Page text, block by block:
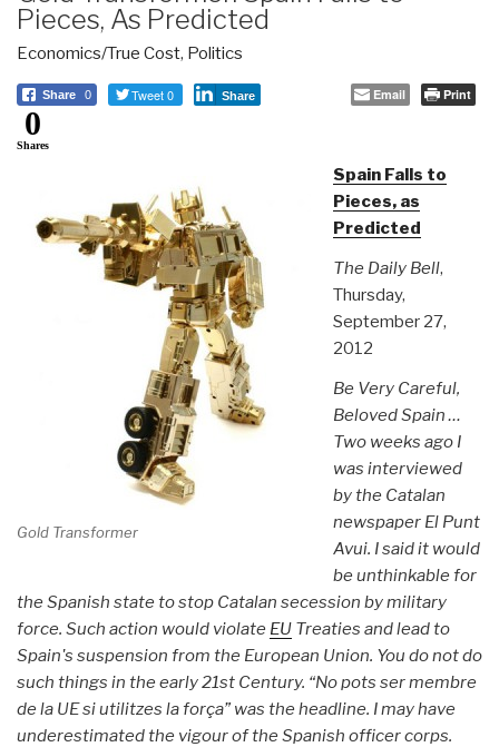
Pieces, As Predicted
Economics/True Cost, Politics
Share 0 Tweet 0 Share Email Print
0
Shares
Gold Transformer
Spain Falls to
Pieces, as
Predicted
The Daily Bell,
Thursday,
September 27,
2012
Be Very Careful,
Beloved Spain …
Two weeks ago I
was interviewed
by the Catalan
newspaper El Punt
Avui. I said it would
be unthinkable for
the Spanish state to stop Catalan secession by military
force. Such action would violate EU Treaties and lead to
Spain's suspension from the European Union. You do not do
such things in the early 21st Century. “No pots ser membre
de la UE si utilitzes la força” was the headline. I may have
underestimated the vigour of the Spanish officer corps.